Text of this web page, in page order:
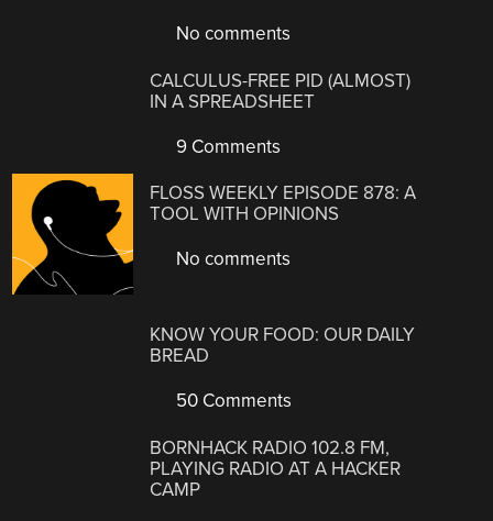
No comments
CALCULUS-FREE PID (ALMOST)
IN A SPREADSHEET
9 Comments
FLOSS WEEKLY EPISODE 878: A
TOOL WITH OPINIONS
No comments
KNOW YOUR FOOD: OUR DAILY
BREAD
50 Comments
BORNHACK RADIO 102.8 FM,
PLAYING RADIO AT A HACKER
CAMP